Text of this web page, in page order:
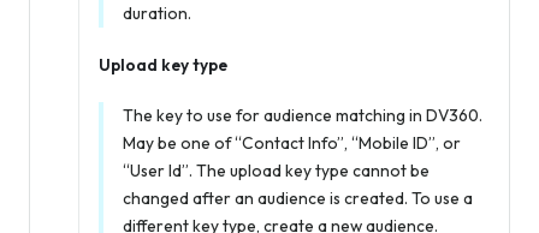
duration.
Upload key type
The key to use for audience matching in DV360.
May be one of “Contact Info”, “Mobile ID”, or
“User Id”. The upload key type cannot be
changed after an audience is created. To use a
different key type, create a new audience.